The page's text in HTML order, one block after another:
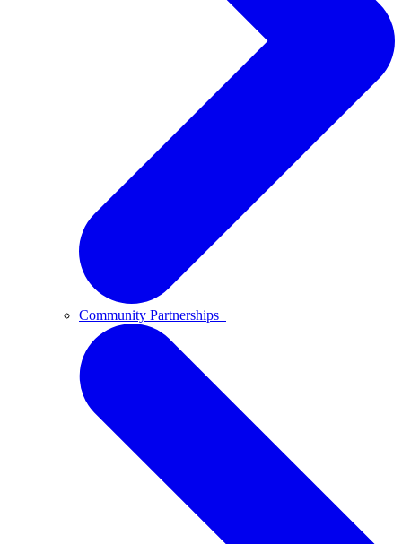
Community Partnerships